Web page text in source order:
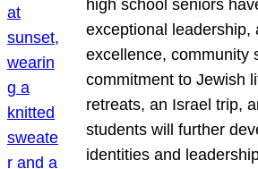
high school seniors
exceptional leadership,
excellence, community
commitment to Jewish
retreats, an Israel trip,
students will further
identities and